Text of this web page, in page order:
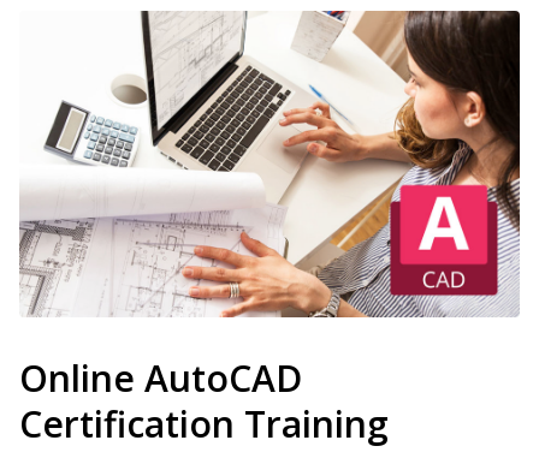
Online AutoCAD
Certification Training